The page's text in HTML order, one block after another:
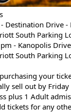
Destination Drive
South Parking
- Kanopolis
South Parking
your
sell out by
plus 1 Adult
tickets for any